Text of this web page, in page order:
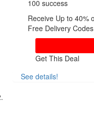
100 success
Receive Up to 40%
Free Delivery
Get This Deal
See details!